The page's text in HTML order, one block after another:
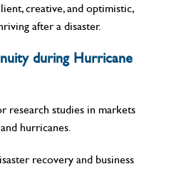
creative, and optimistic,
after a disaster.
during Hurricane
research studies in markets
hurricanes.
recovery and business